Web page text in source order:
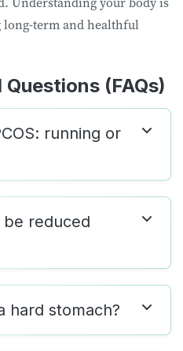
term and healthful
Questions (FAQs)
running or
be reduced
hard stomach?